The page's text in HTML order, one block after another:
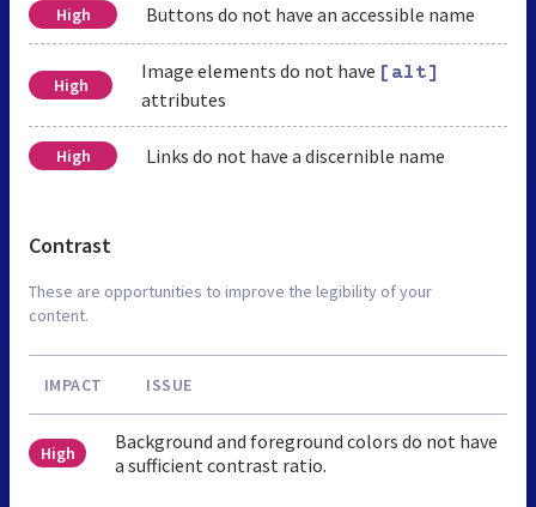
High Buttons do not have an accessible name
High
Image elements do not have [alt]
attributes
High Links do not have a discernible name
Contrast
These are opportunities to improve the legibility of your
content.
IMPACT ISSUE
High
Background and foreground colors do not have
a sufficient contrast ratio.